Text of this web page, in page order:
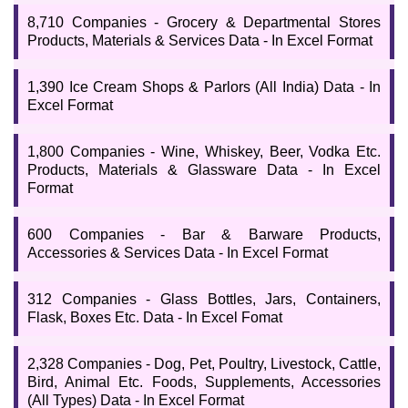
8,710 Companies - Grocery & Departmental Stores
Products, Materials & Services Data - In Excel Format
1,390 Ice Cream Shops & Parlors (All India) Data - In
Excel Format
1,800 Companies - Wine, Whiskey, Beer, Vodka Etc.
Products, Materials & Glassware Data - In Excel
Format
600 Companies - Bar & Barware Products,
Accessories & Services Data - In Excel Format
312 Companies - Glass Bottles, Jars, Containers,
Flask, Boxes Etc. Data - In Excel Fomat
2,328 Companies - Dog, Pet, Poultry, Livestock, Cattle,
Bird, Animal Etc. Foods, Supplements, Accessories
(All Types) Data - In Excel Format